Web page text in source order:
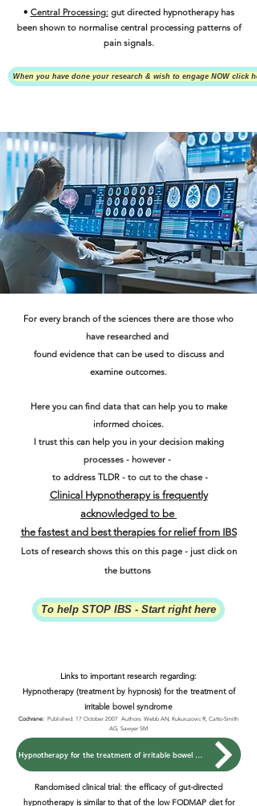
• Central Processing:gut directed hypnotherapy has
been shown to normalise central processing patterns of
pain signals.
When you have done your research & wish to engage NOW click
For every branch of the sciences there are those who
have researched and
found evidence that can be used to discuss and
examine outcomes.
Here you can find data that can help you to make
informed choices.
I trust this can help you in your decision making
processes - however -
to address TLDR - to cut to the chase -
Clinical Hypnotherapy is frequently
acknowledged to be
the fastest and best therapies for relief from IBS
Lots of research shows this on this page - just click on
the buttons
To help STOP IBS - Start right here
Links to important research regarding:
Hypnotherapy (treatment by hypnosis) for the treatment of
irritable bowel syndrome
Cochrane: Published: 17 October 2007 Authors: Webb AN, Kukuruzovic R, Catto-Smith
AG, Sawyer SM
Randomised clinical trial: the efficacy of gut-directed
hypnotherapy is similar to that of the low FODMAP diet for
Hypnotherapy for the treatment of irritable bowel syndrome